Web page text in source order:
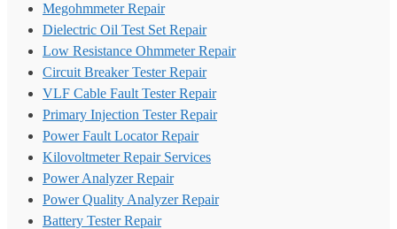
Megohmmeter Repair
Dielectric Oil Test Set Repair
Low Resistance Ohmmeter Repair
Circuit Breaker Tester Repair
VLF Cable Fault Tester Repair
Primary Injection Tester Repair
Power Fault Locator Repair
Kilovoltmeter Repair Services
Power Analyzer Repair
Power Quality Analyzer Repair
Battery Tester Repair